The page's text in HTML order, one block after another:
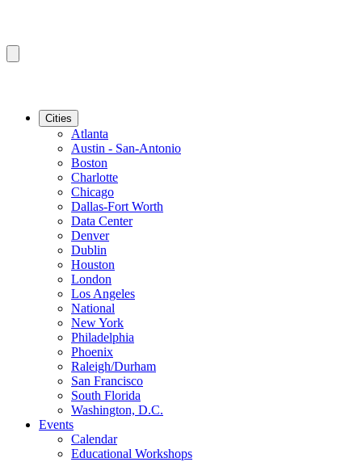
Cities
Atlanta
Austin - San-Antonio
Boston
Charlotte
Chicago
Dallas-Fort Worth
Data Center
Denver
Dublin
Houston
London
Los Angeles
National
New York
Philadelphia
Phoenix
Raleigh/Durham
San Francisco
South Florida
Washington, D.C.
Events
Calendar
Educational Workshops